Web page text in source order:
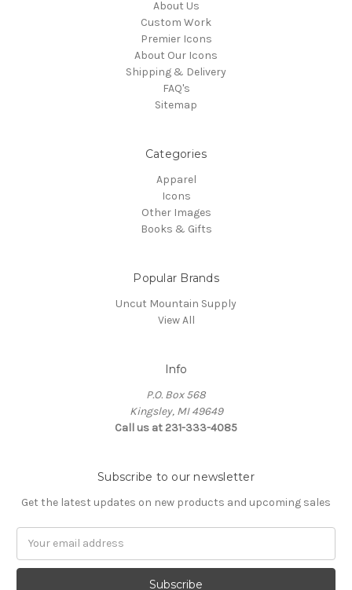
About Us
Custom Work
Premier Icons
About Our Icons
Shipping & Delivery
FAQ's
Sitemap
Categories
Apparel
Icons
Other Images
Books & Gifts
Popular Brands
Uncut Mountain Supply
View All
Info
P.O. Box 568
Kingsley, MI 49649
Call us at 231-333-4085
Subscribe to our newsletter
Get the latest updates on new products and upcoming sales